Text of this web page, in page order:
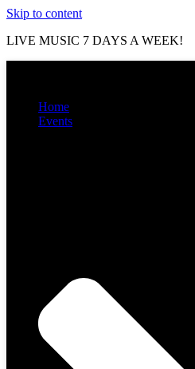
Skip to content
LIVE MUSIC 7 DAYS A WEEK!
Home
Events